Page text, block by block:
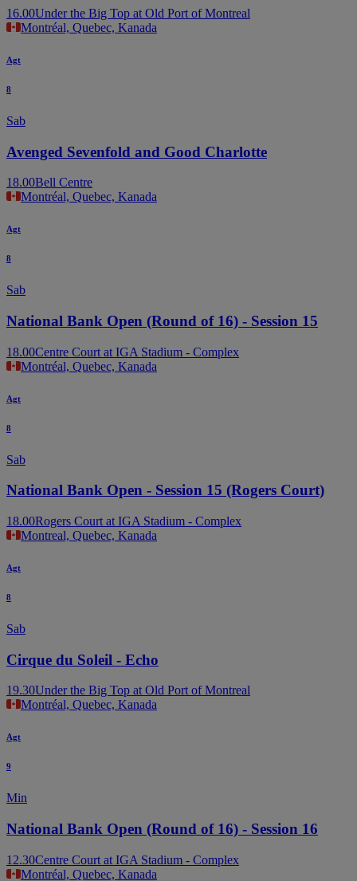
16.00Under the Big Top at Old Port of Montreal
Montréal, Quebec, Kanada
Agt
8
Sab
Avenged Sevenfold and Good Charlotte
18.00Bell Centre
Montréal, Quebec, Kanada
Agt
8
Sab
National Bank Open (Round of 16) - Session 15
18.00Centre Court at IGA Stadium - Complex
Montréal, Quebec, Kanada
Agt
8
Sab
National Bank Open - Session 15 (Rogers Court)
18.00Rogers Court at IGA Stadium - Complex
Montreal, Quebec, Kanada
Agt
8
Sab
Cirque du Soleil - Echo
19.30Under the Big Top at Old Port of Montreal
Montréal, Quebec, Kanada
Agt
9
Min
National Bank Open (Round of 16) - Session 16
12.30Centre Court at IGA Stadium - Complex
Montréal, Quebec, Kanada